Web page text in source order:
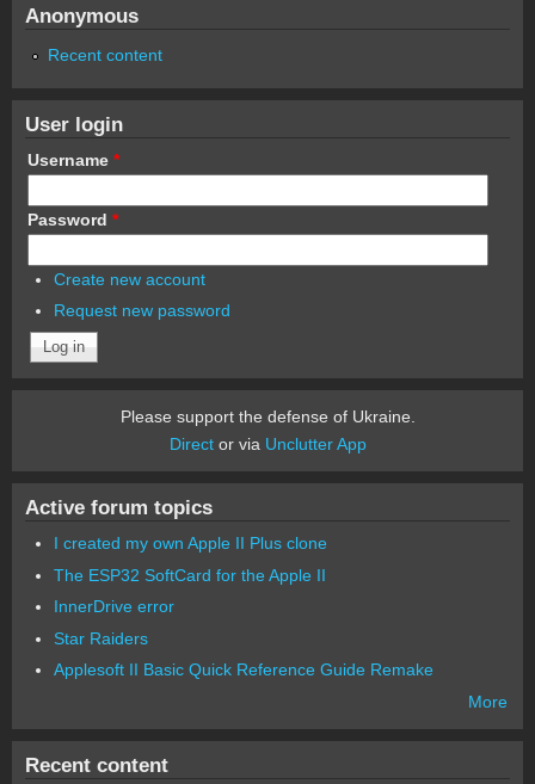
Anonymous
Recent content
User login
Username *
Password *
Create new account
Request new password
Please support the defense of Ukraine.
Director via Unclutter App
Active forum topics
I created my own Apple II Plus clone
The ESP32 SoftCard for the Apple II
InnerDrive error
Star Raiders
Applesoft II Basic Quick Reference Guide Remake
More
Recent content